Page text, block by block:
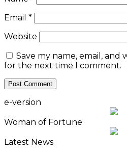
Email *
Website
Save my name, email, and
for the next time I comment.
e-version
Woman of Fortune
Latest News